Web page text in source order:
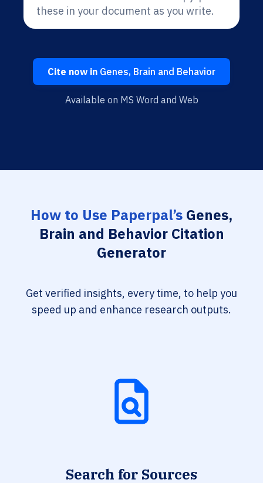
these in your document as you write.
Cite now in Genes, Brain and Behavior
Available on MS Word and Web
How to Use Paperpal’s Genes,
Brain and Behavior Citation
Generator
Get verified insights, every time, to help you
speed up and enhance research outputs.
Search for Sources